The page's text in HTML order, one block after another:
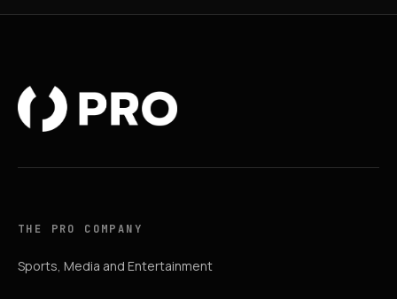
THE PRO COMPANY
Sports, Media and Entertainment